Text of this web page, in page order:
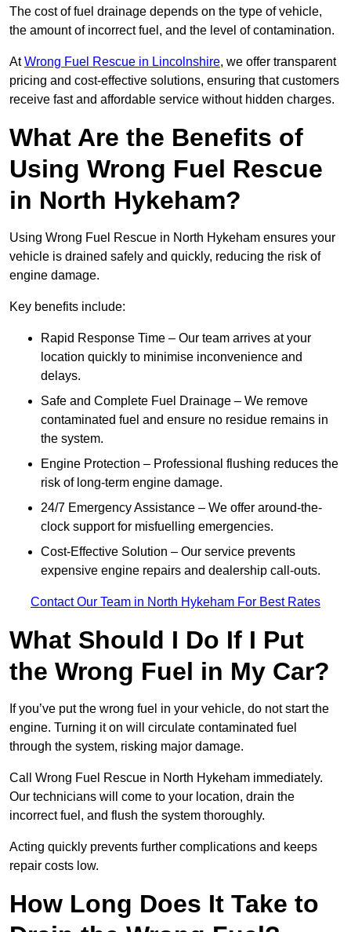
The cost of fuel drainage depends on the type of vehicle,
the amount of incorrect fuel, and the level of contamination.
AtWrong Fuel Rescue in Lincolnshire, we offer transparent
pricing and cost-effective solutions, ensuring that customers
receive fast and affordable service without hidden charges.
What Are the Benefits of
Using Wrong Fuel Rescue
in North Hykeham?
Using Wrong Fuel Rescue in North Hykeham ensures your
vehicle is drained safely and quickly, reducing the risk of
engine damage.
Key benefits include:
Rapid Response Time – Our team arrives at your
location quickly to minimise inconvenience and
delays.
Safe and Complete Fuel Drainage – We remove
contaminated fuel and ensure no residue remains in
the system.
Engine Protection – Professional flushing reduces the
risk of long-term engine damage.
24/7 Emergency Assistance – We offer around-the-
clock support for misfuelling emergencies.
Cost-Effective Solution – Our service prevents
expensive engine repairs and dealership call-outs.
Contact Our Team in North Hykeham For Best Rates
What Should I Do If I Put
the Wrong Fuel in My Car?
If you’ve put the wrong fuel in your vehicle, do not start the
engine. Turning it on will circulate contaminated fuel
through the system, risking major damage.
Call Wrong Fuel Rescue in North Hykeham immediately.
Our technicians will come to your location, drain the
incorrect fuel, and flush the system thoroughly.
Acting quickly prevents further complications and keeps
repair costs low.
How Long Does It Take to